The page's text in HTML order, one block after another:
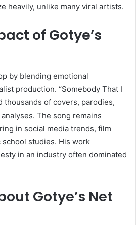
heavily, unlike many viral artists.
of Gotye’s
by blending emotional
production. “Somebody That I
thousands of covers, parodies,
The song remains
in social media trends, film
studies. His work
in an industry often dominated
Gotye’s Net